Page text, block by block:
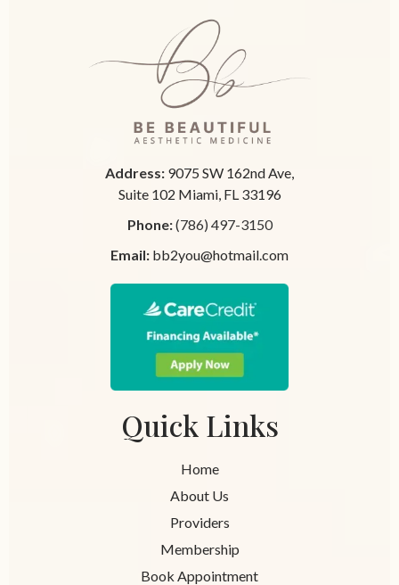
Address: 9075 SW 162nd Ave,
Suite 102 Miami, FL 33196
Phone:(786) 497-3150
Email: bb2you@hotmail.com
Quick Links
Home
About Us
Providers
Membership
Book Appointment